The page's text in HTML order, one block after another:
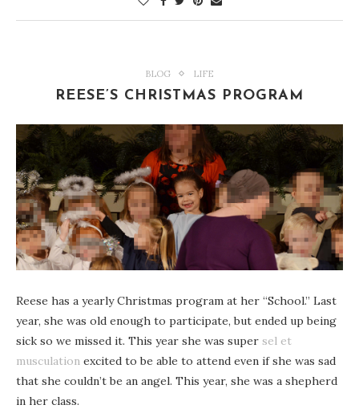
BLOG LIFE
REESE’S CHRISTMAS PROGRAM
Reese has a yearly Christmas program at her “School.” Last
year, she was old enough to participate, but ended up being
sick so we missed it. This year she was super sel et
musculation excited to be able to attend even if she was sad
that she couldn’t be an angel. This year, she was a shepherd
in her class.